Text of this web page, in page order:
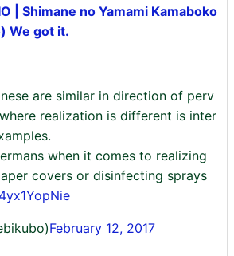
| Shimane no Yamami Kamaboko
We got it.
are similar in direction of perv
realization is different is inter
when it comes to realizing
covers or disinfecting sprays
February 12, 2017